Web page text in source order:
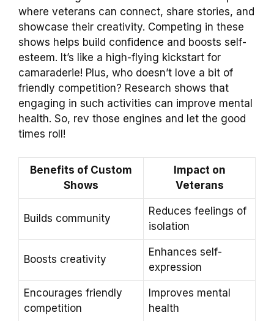
where veterans can connect, share stories, and
showcase their creativity. Competing in these
shows helps build confidence and boosts self-
esteem. It’s like a high-flying kickstart for
camaraderie! Plus, who doesn’t love a bit of
friendly competition? Research shows that
engaging in such activities can improve mental
health. So, rev those engines and let the good
times roll!
Benefits of Custom
Shows
Impact on
Veterans
Builds community
Reduces feelings of
isolation
Boosts creativity
Enhances self-
expression
Encourages friendly
competition
Improves mental
health